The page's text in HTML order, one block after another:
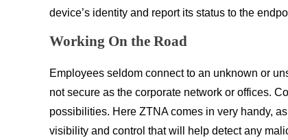
device’s identity and report its status to the
Working On the Road
Employees seldom connect to an unknown or
not secure as the corporate network or offices.
possibilities. Here ZTNA comes in very handy,
visibility and control that will help detect any